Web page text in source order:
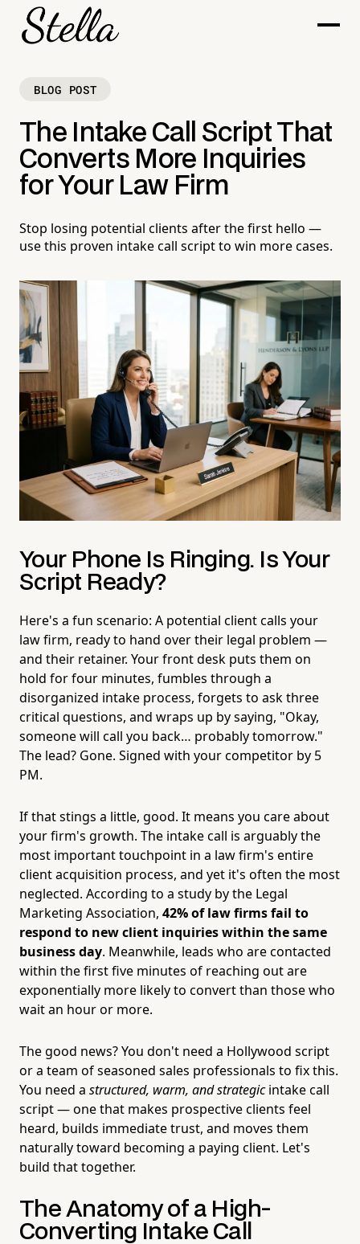
BLOG POST
The Intake Call Script That
Converts More Inquiries
for Your Law Firm
Stop losing potential clients after the first hello —
use this proven intake call script to win more cases.
Your Phone Is Ringing. Is Your
Script Ready?
Here's a fun scenario: A potential client calls your
law firm, ready to hand over their legal problem —
and their retainer. Your front desk puts them on
hold for four minutes, fumbles through a
disorganized intake process, forgets to ask three
critical questions, and wraps up by saying, "Okay,
someone will call you back… probably tomorrow."
The lead? Gone. Signed with your competitor by 5
PM.
If that stings a little, good. It means you care about
your firm's growth. The intake call is arguably the
most important touchpoint in a law firm's entire
client acquisition process, and yet it's often the most
neglected. According to a study by the Legal
Marketing Association, 42% of law firms fail to
respond to new client inquiries within the same
business day. Meanwhile, leads who are contacted
within the first five minutes of reaching out are
exponentially more likely to convert than those who
wait an hour or more.
The good news? You don't need a Hollywood script
or a team of seasoned sales professionals to fix this.
You need a structured, warm, and strategicintake call
script — one that makes prospective clients feel
heard, builds immediate trust, and moves them
naturally toward becoming a paying client. Let's
build that together.
The Anatomy of a High-
Converting Intake Call